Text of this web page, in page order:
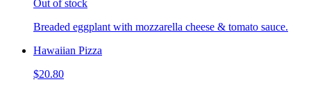
Out of stock
Breaded eggplant with mozzarella cheese & tomato sauce.
Hawaiian Pizza
$20.80